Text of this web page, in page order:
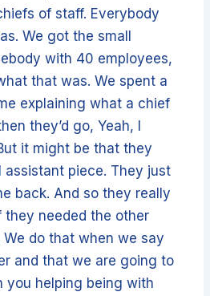
of staff. Everybody
We got the small
with 40 employees,
that was. We spent a
explaining what a chief
they’d go, Yeah, I
it might be that they
assistant piece. They just
back. And so they really
they needed the other
We do that when we say
and that we are going to
you helping being with